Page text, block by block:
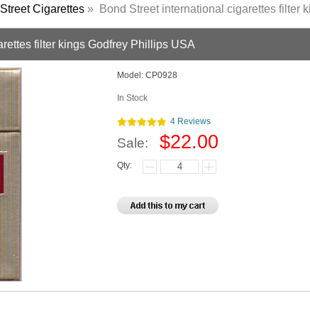
Cigarettes » Bond Street international cigarettes filter kings
filter kings Godfrey Phillips USA
Model: CP0928
In Stock
4 Reviews
Sale: $22.00
Qty: